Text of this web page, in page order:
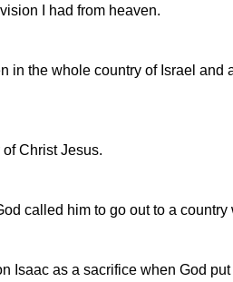
I had from heaven.
in the whole country of Israel
Christ Jesus.
called him to go out to a
Isaac as a sacrifice when God